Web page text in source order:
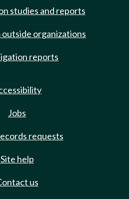
studies and reports
organizations
reports
Jobs
requests
Site help
us